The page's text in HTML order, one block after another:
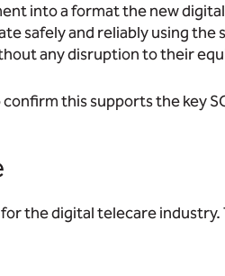
into a format the new
safely and reliably using
any disruption to their
this supports the key
the digital telecare